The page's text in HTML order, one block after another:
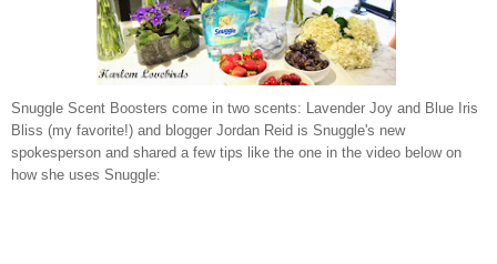
Snuggle Scent Boosters come in two scents: Lavender Joy and Blue Iris
Bliss (my favorite!) and blogger Jordan Reid is Snuggle's new
spokesperson and shared a few tips like the one in the video below on
how she uses Snuggle: